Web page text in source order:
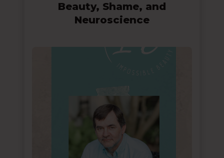
Beauty, Shame, and
Neuroscience